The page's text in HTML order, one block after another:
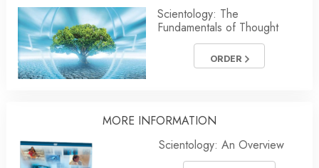
Scientology: The
Fundamentals of Thought
ORDER
MORE INFORMATION
Scientology: An Overview